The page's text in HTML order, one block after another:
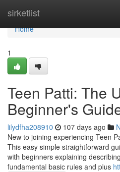
sirketlist
Home
Home
1
Teen Patti: The
Beginner's
lilydfha208910 107 days ago
New to joining experiencing Teen
This easy simple straightforward
with beginners explaining
fundamental basic rules and plus